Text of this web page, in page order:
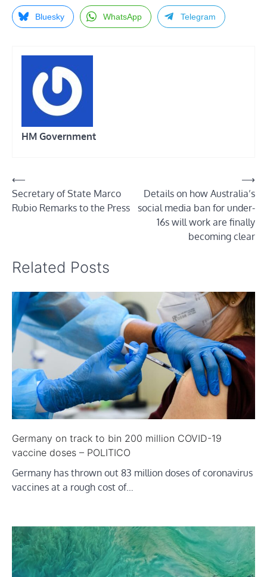
Bluesky WhatsApp Telegram
HM Government
Post
navigation
⟵
Secretary of State Marco
Rubio Remarks to the Press
Details on how Australia’s
social media ban for under-
16s will work are finally
becoming clear
⟶
Related Posts
Germany on track to bin 200 million COVID-19
vaccine doses – POLITICO
Germany has thrown out 83 million doses of coronavirus
vaccines at a rough cost of…